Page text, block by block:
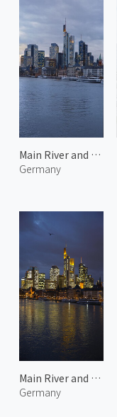
Main River and Frankfurt City 3
Germany
Main River and Frankfurt City 1
Germany